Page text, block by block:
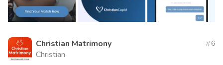
Christian Matrimony
Christian
6